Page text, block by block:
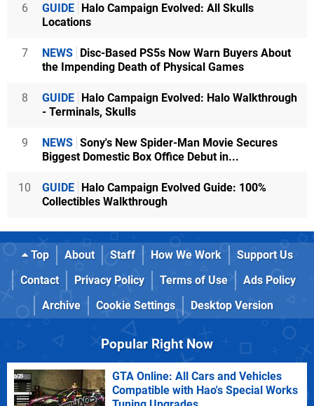
6 GUIDE Halo Campaign Evolved: All Skulls
Locations
7 NEWS Disc-Based PS5s Now Warn Buyers About
the Impending Death of Physical Games
8 GUIDE Halo Campaign Evolved: Halo Walkthrough
- Terminals, Skulls
9 NEWS Sony's New Spider-Man Movie Secures
Biggest Domestic Box Office Debut in...
10 GUIDE Halo Campaign Evolved Guide: 100%
Collectibles Walkthrough
Top About Staff How We Work
Support Us
Contact
Privacy Policy Terms of Use
Ads Policy
Archive
Cookie Settings Desktop Version
Popular Right Now
GTA Online: All Cars and Vehicles
Compatible with Hao's Special Works